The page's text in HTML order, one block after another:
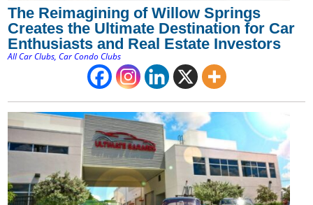
The Reimagining of Willow Springs
Creates the Ultimate Destination for Car
Enthusiasts and Real Estate Investors
All Car Clubs,Car Condo Clubs